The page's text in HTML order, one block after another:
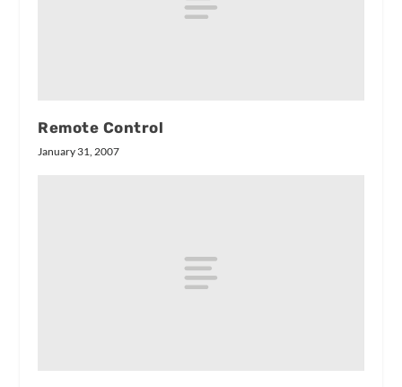
Remote Control
January 31, 2007